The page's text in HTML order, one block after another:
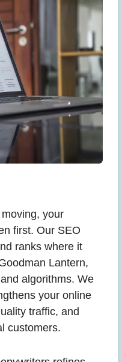
your
first. Our SEO
ranks where it
Lantern,
algorithms. We
your online
traffic, and
customers.